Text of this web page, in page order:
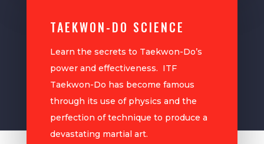
TAEKWON-DO SCIENCE
Learn the secrets to Taekwon-Do’s
power and effectiveness. ITF
Taekwon-Do has become famous
through its use of physics and the
perfection of technique to produce a
devastating martial art.